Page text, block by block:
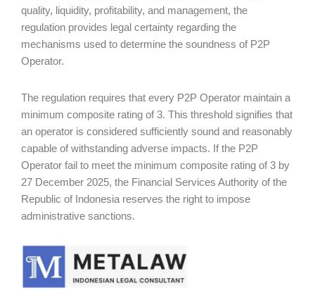
quality, liquidity, profitability, and management, the
regulation provides legal certainty regarding the
mechanisms used to determine the soundness of P2P
Operator.
The regulation requires that every P2P Operator maintain a
minimum composite rating of 3. This threshold signifies that
an operator is considered sufficiently sound and reasonably
capable of withstanding adverse impacts. If the P2P
Operator fail to meet the minimum composite rating of 3 by
27 December 2025, the Financial Services Authority of the
Republic of Indonesia reserves the right to impose
administrative sanctions.